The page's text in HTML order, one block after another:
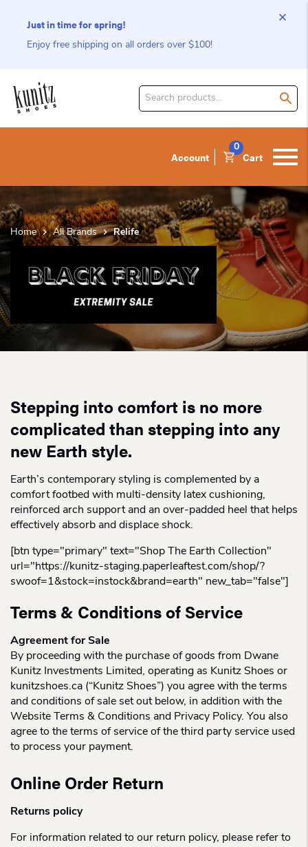
Just in time for spring!
Enjoy free shipping on all orders over $100!
Search
Account Cart
0
Home All Brands Relife
Stepping into comfort is no more
complicated than stepping into any
new Earth style.
Earth’s contemporary styling is complemented by a
comfort footbed with multi-density latex cushioning,
reinforced arch support and an over-padded heel that helps
effectively absorb and displace shock.
[btn type="primary" text="Shop The Earth Collection"
url="https://kunitz-staging.paperleaftest.com/shop/?
swoof=1&stock=instock&brand=earth" new_tab="false"]
Terms & Conditions of Service
Agreement for Sale
By proceeding with the purchase of goods from Dwane
Kunitz Investments Limited, operating as Kunitz Shoes or
kunitzshoes.ca (“Kunitz Shoes”) you agree with the terms
and conditions of sale set out below, in addition with the
Website Terms & Conditions and Privacy Policy. You also
agree to the terms of service of the third party service used
to process your payment.
Online Order Return
Returns policy
For information related to our return policy, please refer to